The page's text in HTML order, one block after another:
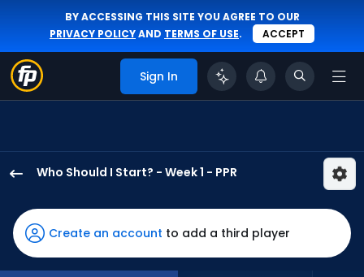
BY ACCESSING THIS SITE YOU AGREE TO OUR
PRIVACY POLICYAND TERMS OF USE. ACCEPT
Sign In
Who Should I Start? - Week 1 - PPR
Taylor
has
100
percent
Create an account to add a third player